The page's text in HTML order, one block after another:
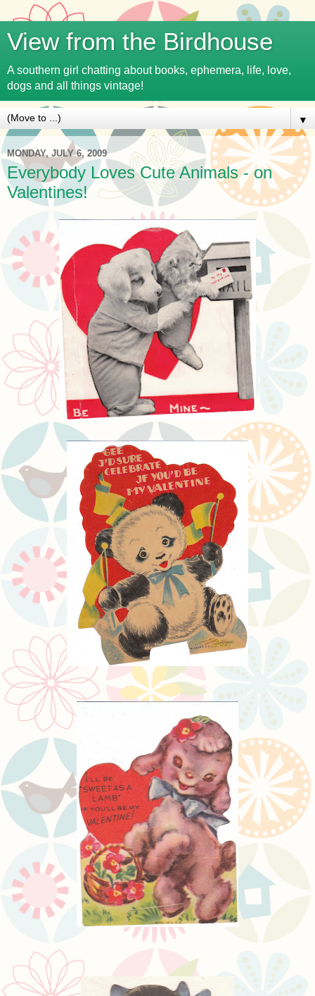
View from the Birdhouse
A southern girl chatting about books, ephemera, life, love,
dogs and all things vintage!
▼
MONDAY, JULY 6, 2009
Everybody Loves Cute Animals - on
Valentines!